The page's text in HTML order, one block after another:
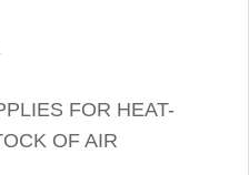
FOR HEAT-
OF AIR